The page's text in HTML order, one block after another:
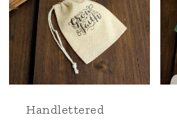
Handlettered